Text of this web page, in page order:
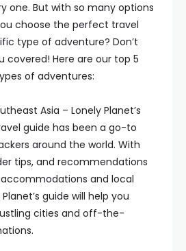
one. But with so many options
choose the perfect travel
type of adventure? Don’t
covered! Here are our top 5
of adventures:
Asia – Lonely Planet’s
guide has been a go-to
around the world. With
tips, and recommendations
and local
guide will help you
cities and off-the-